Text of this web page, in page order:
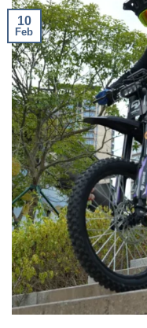
10
Feb